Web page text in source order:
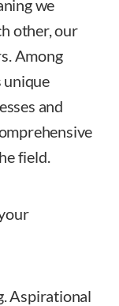
we
other, our
Among
unique
and
field.
Aspirational